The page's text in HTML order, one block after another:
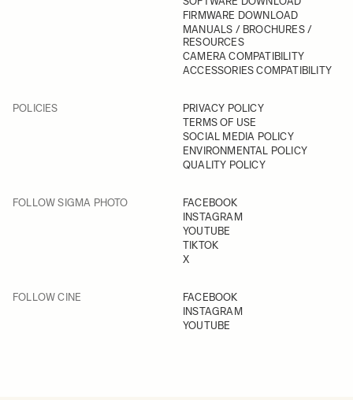
FIRMWARE DOWNLOAD
MANUALS / BROCHURES /
RESOURCES
CAMERA COMPATIBILITY
ACCESSORIES COMPATIBILITY
POLICIES
PRIVACY POLICY
TERMS OF USE
SOCIAL MEDIA POLICY
ENVIRONMENTAL POLICY
QUALITY POLICY
FOLLOW SIGMA PHOTO
FACEBOOK
INSTAGRAM
YOUTUBE
TIKTOK
X
FOLLOW CINE
FACEBOOK
INSTAGRAM
YOUTUBE